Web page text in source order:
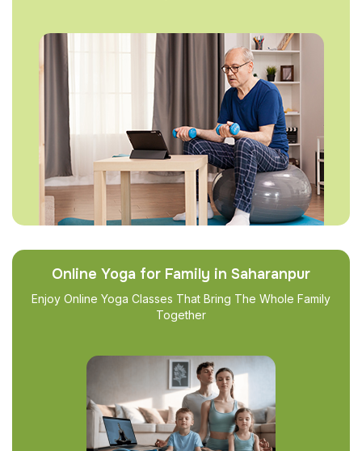
Online Yoga for Family in Saharanpur
Enjoy Online Yoga Classes That Bring The Whole Family
Together